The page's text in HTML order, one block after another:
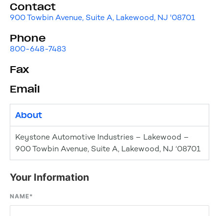
Contact
900 Towbin Avenue, Suite A, Lakewood, NJ '08701
Phone
800-648-7483
Fax
Email
About
Keystone Automotive Industries – Lakewood –
900 Towbin Avenue, Suite A, Lakewood, NJ ‘08701
Your Information
NAME*